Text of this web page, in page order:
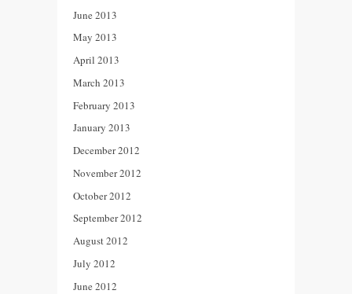
June 2013
May 2013
April 2013
March 2013
February 2013
January 2013
December 2012
November 2012
October 2012
September 2012
August 2012
July 2012
June 2012